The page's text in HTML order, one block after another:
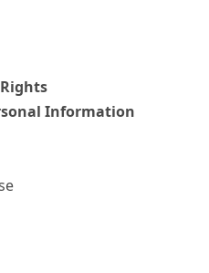
Information